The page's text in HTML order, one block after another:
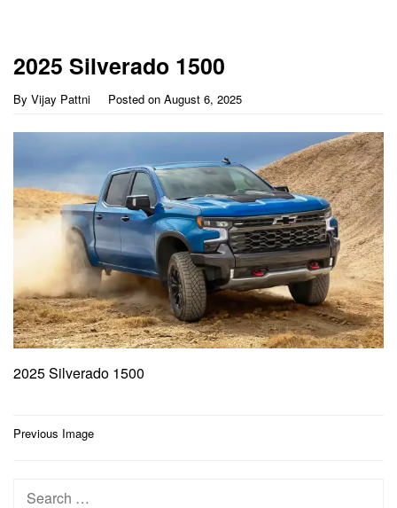
2025 Silverado 1500
By Vijay Pattni Posted on August 6, 2025
2025 Silverado 1500
Post
Previous Image
Search